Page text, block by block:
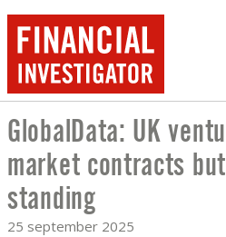
GLOBALDATA: UK
GlobalData: UK
market contracts
standing
25 september 2025